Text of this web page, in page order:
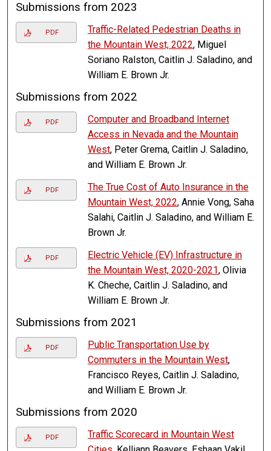
Submissions from 2023
PDF
Traffic-Related Pedestrian Deaths in
the Mountain West, 2022, Miguel
Soriano Ralston, Caitlin J. Saladino, and
William E. Brown Jr.
Submissions from 2022
PDF
Computer and Broadband Internet
Access in Nevada and the Mountain
West, Peter Grema, Caitlin J. Saladino,
and William E. Brown Jr.
PDF
The True Cost of Auto Insurance in the
Mountain West, 2022, Annie Vong, Saha
Salahi, Caitlin J. Saladino, and William E.
Brown Jr.
PDF
Electric Vehicle (EV) Infrastructure in
the Mountain West, 2020-2021, Olivia
K. Cheche, Caitlin J. Saladino, and
William E. Brown Jr.
Submissions from 2021
PDF
Public Transportation Use by
Commuters in the Mountain West,
Francisco Reyes, Caitlin J. Saladino,
and William E. Brown Jr.
Submissions from 2020
PDF
Traffic Scorecard in Mountain West